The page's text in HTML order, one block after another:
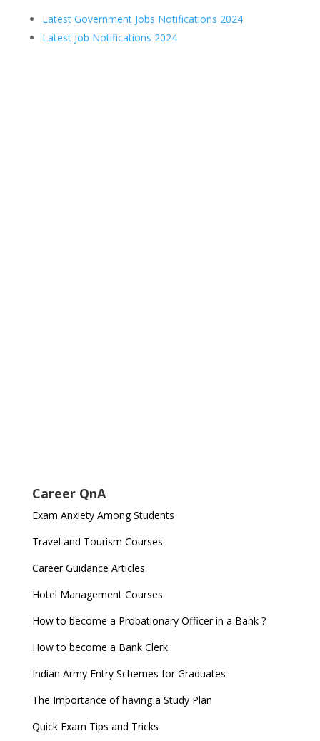
Latest Government Jobs Notifications 2024
Latest Job Notifications 2024
Career QnA
Exam Anxiety Among Students
Travel and Tourism Courses
Career Guidance Articles
Hotel Management Courses
How to become a Probationary Officer in a Bank ?
How to become a Bank Clerk
Indian Army Entry Schemes for Graduates
The Importance of having a Study Plan
Quick Exam Tips and Tricks